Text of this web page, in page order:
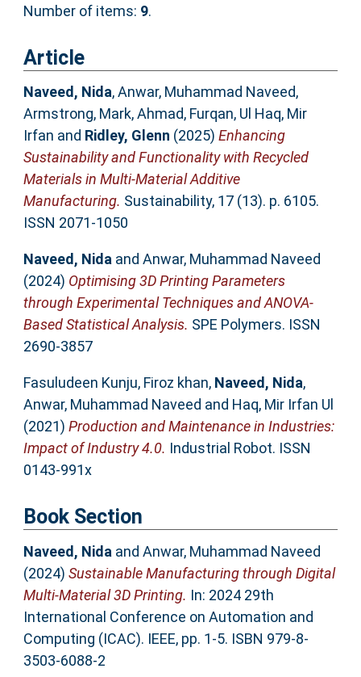
Number of items: 9.
Article
Naveed, Nida,Anwar, Muhammad Naveed,
Armstrong, Mark,Ahmad, Furqan, Ul Haq, Mir
Irfan and Ridley, Glenn (2025) Enhancing
Sustainability and Functionality with Recycled
Materials in Multi-Material Additive
Manufacturing. Sustainability, 17 (13). p. 6105.
ISSN 2071-1050
Naveed, Nidaand Anwar, Muhammad Naveed
(2024) Optimising 3D Printing Parameters
through Experimental Techniques and ANOVA-
Based Statistical Analysis. SPE Polymers. ISSN
2690-3857
Fasuludeen Kunju, Firoz khan, Naveed, Nida,
Anwar, Muhammad Naveed and Haq, Mir Irfan Ul
(2021) Production and Maintenance in Industries:
Impact of Industry 4.0. Industrial Robot. ISSN
0143-991x
Book Section
Naveed, Nida and Anwar, Muhammad Naveed
(2024) Sustainable Manufacturing through Digital
Multi-Material 3D Printing. In: 2024 29th
International Conference on Automation and
Computing (ICAC). IEEE, pp. 1-5. ISBN 979-8-
3503-6088-2